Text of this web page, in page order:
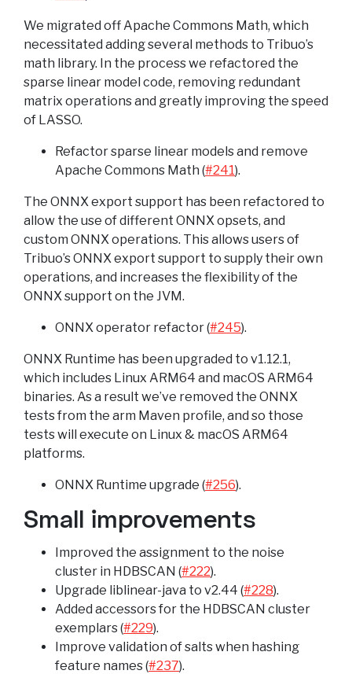
We migrated off Apache Commons Math, which
necessitated adding several methods to Tribuo’s
math library. In the process we refactored the
sparse linear model code, removing redundant
matrix operations and greatly improving the speed
of LASSO.
Refactor sparse linear models and remove
Apache Commons Math (#241).
The ONNX export support has been refactored to
allow the use of different ONNX opsets, and
custom ONNX operations. This allows users of
Tribuo’s ONNX export support to supply their own
operations, and increases the flexibility of the
ONNX support on the JVM.
ONNX operator refactor (#245).
ONNX Runtime has been upgraded to v1.12.1,
which includes Linux ARM64 and macOS ARM64
binaries. As a result we’ve removed the ONNX
tests from the arm Maven profile, and so those
tests will execute on Linux & macOS ARM64
platforms.
ONNX Runtime upgrade (#256).
Small improvements
Improved the assignment to the noise
cluster in HDBSCAN (#222).
Upgrade liblinear-java to v2.44 (#228).
Added accessors for the HDBSCAN cluster
exemplars (#229).
Improve validation of salts when hashing
feature names (#237).